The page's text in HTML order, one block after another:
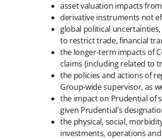
asset valuation impacts
derivative instruments not
global political
to restrict trade, financial
the longer-term impacts of
claims (including related to
the policies and actions of
Group-wide supervisor, as
the impact on Prudential of
given Prudential’s
the physical, social,
investments, operations